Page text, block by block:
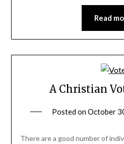
Read
A Christian
Posted onOctober
There are a good number of